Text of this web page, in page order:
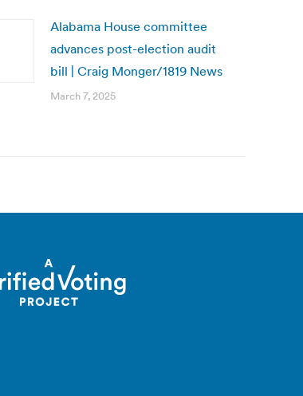
Alabama House committee
advances post-election audit
bill | Craig Monger/1819 News
March 7, 2025